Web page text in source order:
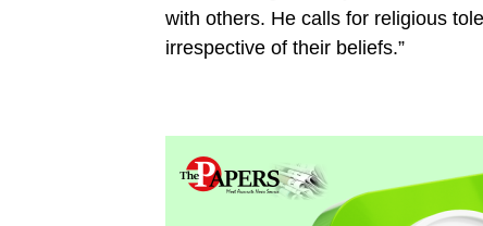
with others. He calls for religious
irrespective of their beliefs.”